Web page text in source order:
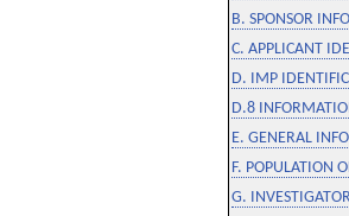
B. SPONSOR
C. APPLICANT
D. IMP
D.8
E. GENERAL
F. POPULATION
G.